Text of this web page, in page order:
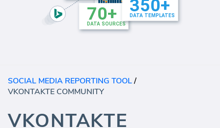
SOCIAL MEDIA REPORTING TOOL/
VKONTAKTE COMMUNITY
VKONTAKTE